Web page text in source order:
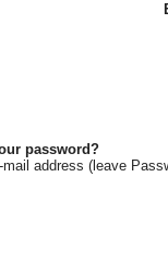
password?
address (leave